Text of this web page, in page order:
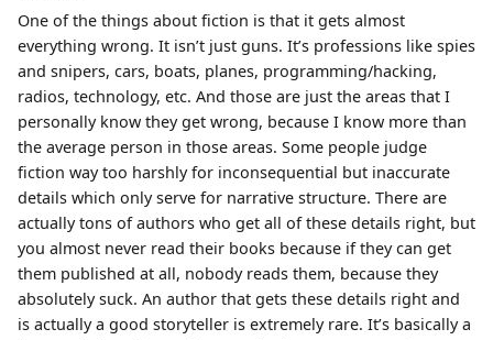
One of the things about fiction is that it gets almost
everything wrong. It isn’t just guns. It’s professions like spies
and snipers, cars, boats, planes, programming/hacking,
radios, technology, etc. And those are just the areas that I
personally know they get wrong, because I know more than
the average person in those areas. Some people judge
fiction way too harshly for inconsequential but inaccurate
details which only serve for narrative structure. There are
actually tons of authors who get all of these details right, but
you almost never read their books because if they can get
them published at all, nobody reads them, because they
absolutely suck. An author that gets these details right and
is actually a good storyteller is extremely rare. It’s basically a